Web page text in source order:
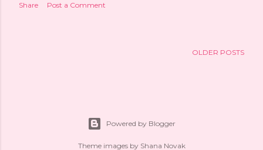
Share Post a Comment
OLDER POSTS
Powered by Blogger
Theme images by Shana Novak